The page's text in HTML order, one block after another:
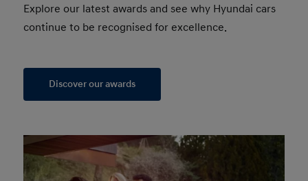
Explore our latest awards and see why Hyundai cars
continue to be recognised for excellence.
Discover our awards